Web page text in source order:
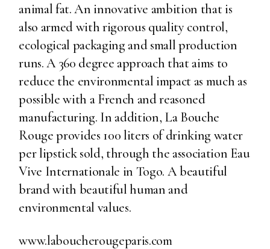
animal fat. An innovative ambition that is
also armed with rigorous quality control,
ecological packaging and small production
runs. A 360 degree approach that aims to
reduce the environmental impact as much as
possible with a French and reasoned
manufacturing. In addition, La Bouche
Rouge provides 100 liters of drinking water
per lipstick sold, through the association Eau
Vive Internationale in Togo. A beautiful
brand with beautiful human and
environmental values.
www.laboucherougeparis.com